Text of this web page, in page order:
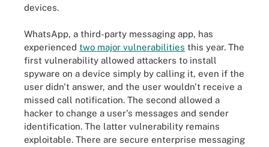
devices.
WhatsApp, a third-party messaging app, has
experienced two major vulnerabilities this year. The
first vulnerability allowed attackers to install
spyware on a device simply by calling it, even if the
user didn't answer, and the user wouldn't receive a
missed call notification. The second allowed a
hacker to change a user's messages and sender
identification. The latter vulnerability remains
exploitable. There are secure enterprise messaging